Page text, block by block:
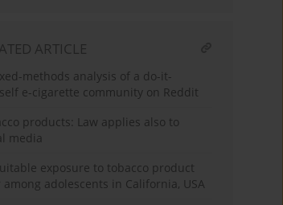
ARTICLE
methods analysis of a do-it-
e-cigarette community on Reddit
products: Law applies also to
media
exposure to tobacco product
adolescents in California, USA